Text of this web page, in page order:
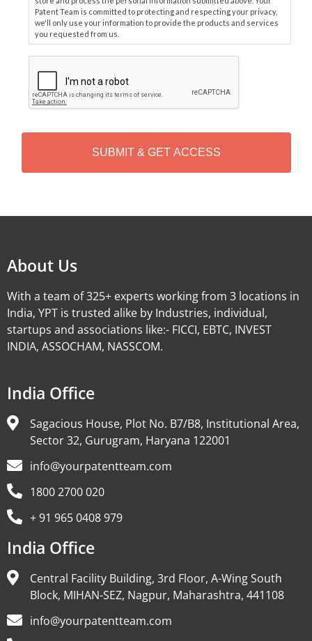
Patent Team is committed to protecting and respecting your privacy,
we'll only use your information to provide the products and services
you requested from us.
P
T
H
About Us
With a team of 325+ experts working from 3 locations in
India, YPT is trusted alike by Industries, individual,
startups and associations like:- FICCI, EBTC, INVEST
INDIA, ASSOCHAM, NASSCOM.
India Office
Sagacious House, Plot No. B7/B8, Institutional Area,
Sector 32, Gurugram, Haryana 122001
info@yourpatentteam.com
1800 2700 020
+ 91 965 0408 979
India Office
Central Facility Building, 3rd Floor, A-Wing South
Block, MIHAN-SEZ, Nagpur, Maharashtra, 441108
info@yourpatentteam.com